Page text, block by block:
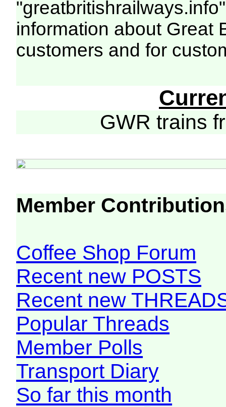
information about Great
customers and for
GWR trains
Member
Coffee Shop Forum
Recent new POSTS
Recent new
Popular Threads
Member Polls
Transport Diary
So far this month